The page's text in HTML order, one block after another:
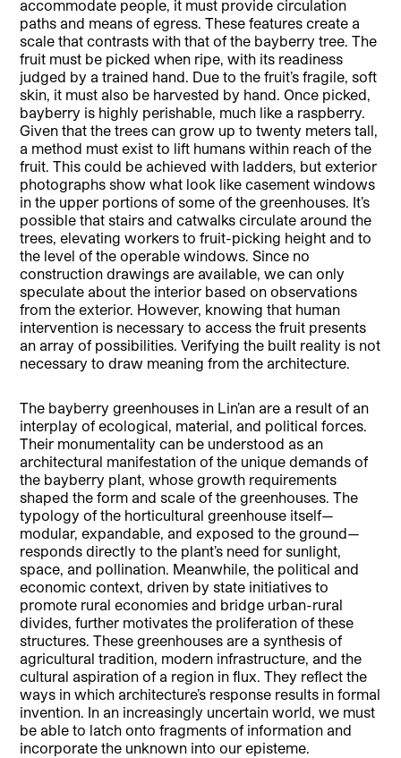
accommodate people, it must provide circulation
paths and means of egress. These features create a
scale that contrasts with that of the bayberry tree. The
fruit must be picked when ripe, with its readiness
judged by a trained hand. Due to the fruit’s fragile, soft
skin, it must also be harvested by hand. Once picked,
bayberry is highly perishable, much like a raspberry.
Given that the trees can grow up to twenty meters tall,
a method must exist to lift humans within reach of the
fruit. This could be achieved with ladders, but exterior
photographs show what look like casement windows
in the upper portions of some of the greenhouses. It’s
possible that stairs and catwalks circulate around the
trees, elevating workers to fruit-picking height and to
the level of the operable windows. Since no
construction drawings are available, we can only
speculate about the interior based on observations
from the exterior. However, knowing that human
intervention is necessary to access the fruit presents
an array of possibilities. Verifying the built reality is not
necessary to draw meaning from the architecture.
The bayberry greenhouses in Lin’an are a result of an
interplay of ecological, material, and political forces.
Their monumentality can be understood as an
architectural manifestation of the unique demands of
the bayberry plant, whose growth requirements
shaped the form and scale of the greenhouses. The
typology of the horticultural greenhouse itself—
modular, expandable, and exposed to the ground—
responds directly to the plant’s need for sunlight,
space, and pollination. Meanwhile, the political and
economic context, driven by state initiatives to
promote rural economies and bridge urban-rural
divides, further motivates the proliferation of these
structures. These greenhouses are a synthesis of
agricultural tradition, modern infrastructure, and the
cultural aspiration of a region in flux. They reflect the
ways in which architecture’s response results in formal
invention. In an increasingly uncertain world, we must
be able to latch onto fragments of information and
incorporate the unknown into our episteme.